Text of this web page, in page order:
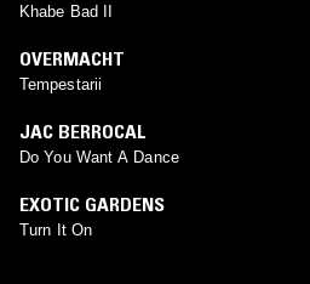
Khabe Bad II
OVERMACHT
Tempestarii
JAC BERROCAL
Do You Want A Dance
EXOTIC GARDENS
Turn It On